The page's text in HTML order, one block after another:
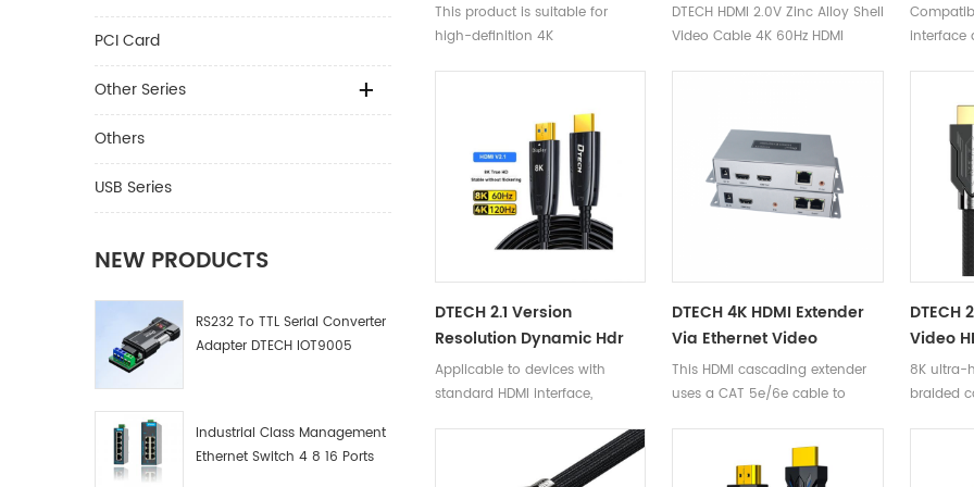
PCI Card
Other Series
Others
USB Series
NEW PRODUCTS
RS232 To TTL Serial Converter
Adapter DTECH IOT9005
Industrial Class Management
Ethernet Switch 4 8 16 Ports
Male Cable 18Gbps High
Speed 4K 60Hz Hdmi 2.0
This product is suitable for
high-definition 4K
Hdmi 4K HD 3D 60Hz Male
To Male 2.0 HDMI Optical
DTECH HDMI 2.0V Zinc Alloy Shell
Video Cable 4K 60Hz HDMI
3D HD
HDR 2.0
interface
DTECH 2.1 Version
Resolution Dynamic Hdr
HD Video 8K 60Hz 4K 120Hz
HDMI Fiber Optic Cable For
Applicable to devices with
standard HDMI interface,
DTECH 4K HDMI Extender
Via Ethernet Video
Transmitter Receiver
Converter HDMI Cable
This HDMI cascading extender
uses a CAT 5e/6e cable to
meters, and can reach 4K. It can
be extended through the multi-
DTECH
Video
8K ultra-
braided